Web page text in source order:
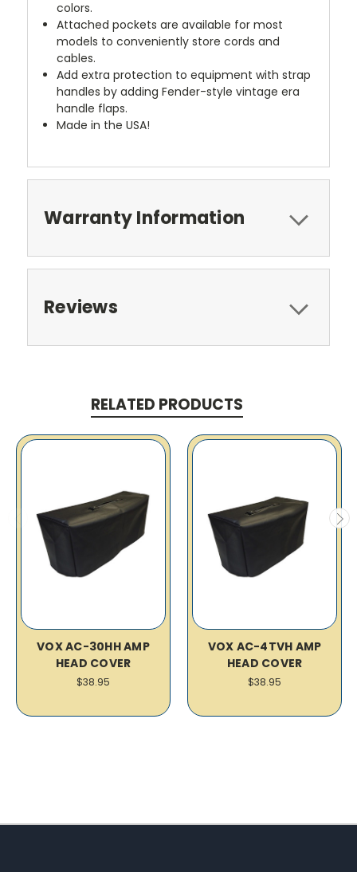
colors.
Attached pockets are available for most
models to conveniently store cords and
cables.
Add extra protection to equipment with strap
handles by adding Fender-style vintage era
handle flaps.
Made in the USA!
Warranty Information
Reviews
RELATED PRODUCTS
VOX AC-30HH AMP
HEAD COVER
$38.95
VOX AC-4TVH AMP
HEAD COVER
$38.95